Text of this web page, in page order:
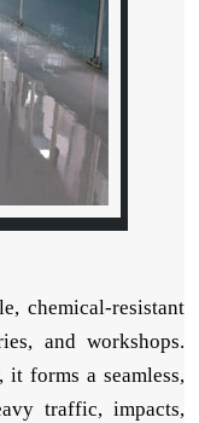
chemical-resistant
and workshops.
it forms a seamless,
traffic, impacts,